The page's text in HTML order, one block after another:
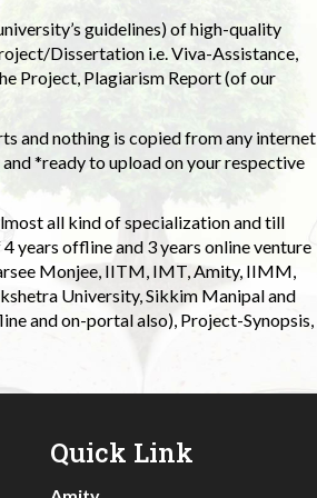
guidelines) of high-quality
Dissertation i.e. Viva-Assistance,
Project, Plagiarism Report (of our
and nothing is copied from any internet
*ready to upload on your respective
all kind of specialization and till
years offline and 3 years online venture
Monjee, IITM, IMT, Amity, IIMM,
University, Sikkim Manipal and
and on-portal also), Project-Synopsis,
Quick Link